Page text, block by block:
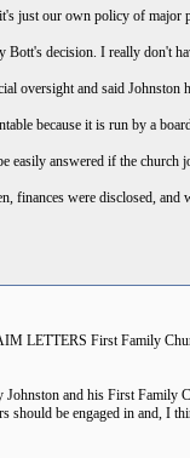
just our own policy of
decision. I really don't
oversight and said Johnston
because it is run by a
easily answered if the church
finances were disclosed,
LETTERS First Family
and his First
be engaged in and, I